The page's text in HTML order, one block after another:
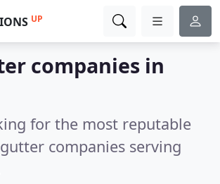
UP
companies in
for the most reputable
companies serving